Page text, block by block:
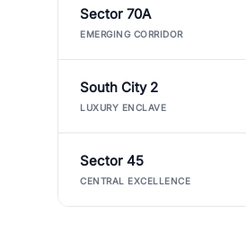
Sector 70A
EMERGING CORRIDOR
South City 2
LUXURY ENCLAVE
Sector 45
CENTRAL EXCELLENCE